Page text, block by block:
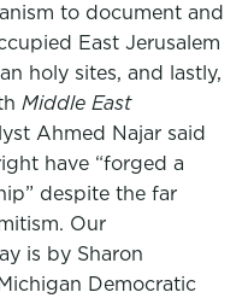
to document and
East Jerusalem
holy sites, and lastly,
Middle East
Ahmed Najar said
have “forged a
despite the far
Our
is by Sharon
Democratic